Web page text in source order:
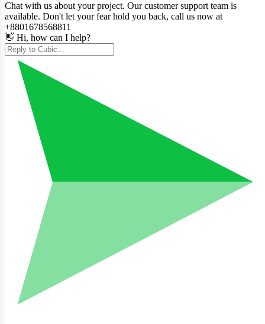
Chat with us about your project. Our customer support team is
available. Don't let your fear hold you back, call us now at
+8801678568811
👋 Hi, how can I help?